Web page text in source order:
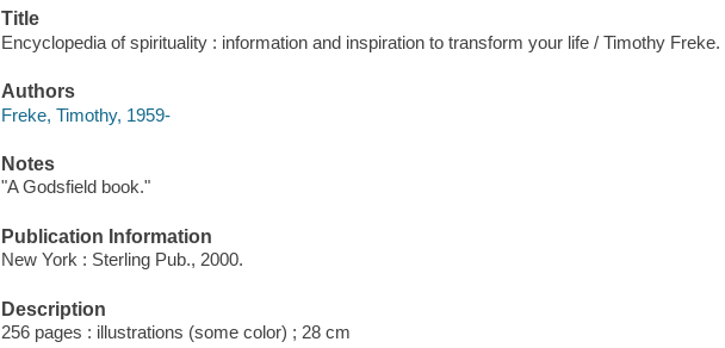
Title
Encyclopedia of spirituality : information and inspiration to transform your life / Timothy Freke.
Authors
Freke, Timothy, 1959-
Notes
"A Godsfield book."
Publication Information
New York : Sterling Pub., 2000.
Description
256 pages : illustrations (some color) ; 28 cm